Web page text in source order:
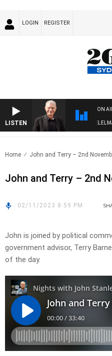
LOGIN REGISTER
LISTEN
ON
WITH BILL CREWS WITH SUSIE
Home John and Terry – 2nd
John and Terry – 2nd
02/11/2023 8:59 PM
John is joined by political
government advisor, Terry
of the day.